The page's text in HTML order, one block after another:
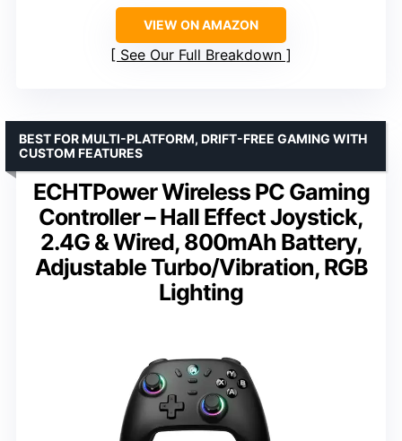
VIEW ON AMAZON
See Our Full Breakdown
ECHTPower Wireless PC Gaming
Controller – Hall Effect Joystick,
2.4G & Wired, 800mAh Battery,
Adjustable Turbo/Vibration, RGB
Lighting
BEST FOR MULTI-PLATFORM, DRIFT-FREE GAMING WITH
CUSTOM FEATURES